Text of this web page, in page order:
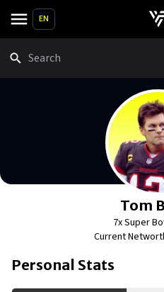
EN
Tom
7x Super
Current
Personal Stats